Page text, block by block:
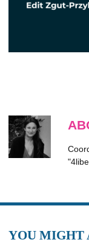
YOU MIGHT